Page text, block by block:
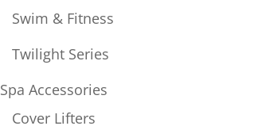
Swim & Fitness
Twilight Series
Spa Accessories
Cover Lifters